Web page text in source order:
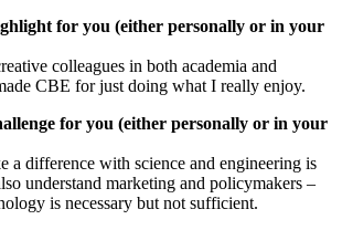
for you (either personally or in your
colleagues in both academia and
CBE for just doing what I really enjoy.
for you (either personally or in your
a difference with science and engineering is
understand marketing and policymakers –
is necessary but not sufficient.